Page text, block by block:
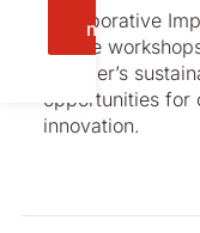
message
Collaborative
Initiate
supplier’s
opportunities for
innovation.